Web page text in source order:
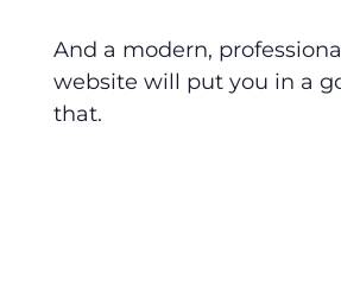
And a modern,
website will put you in a
that.